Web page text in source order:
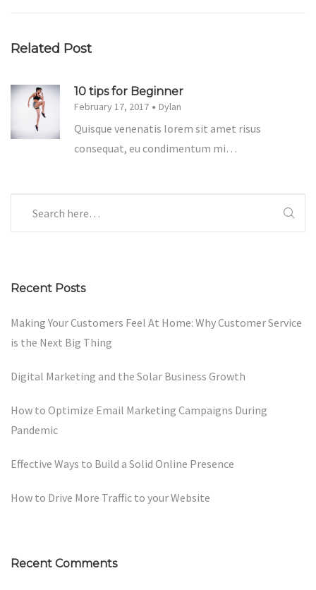
Related Post
10 tips for Beginner
February 17, 2017 Dylan
Quisque venenatis lorem sit amet risus
consequat, eu condimentum mi…
Recent Posts
Making Your Customers Feel At Home: Why Customer Service
is the Next Big Thing
Digital Marketing and the Solar Business Growth
How to Optimize Email Marketing Campaigns During
Pandemic
Effective Ways to Build a Solid Online Presence
How to Drive More Traffic to your Website
Recent Comments